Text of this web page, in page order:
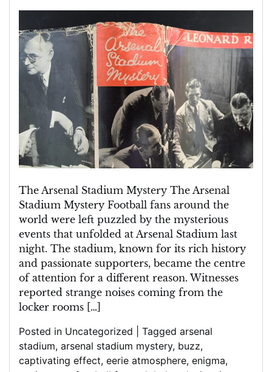
Unravelling
Enigma:
Arsenal
Stadium
Mystery
The Arsenal Stadium Mystery The Arsenal
Stadium Mystery Football fans around the
world were left puzzled by the mysterious
events that unfolded at Arsenal Stadium last
night. The stadium, known for its rich history
and passionate supporters, became the centre
of attention for a different reason. Witnesses
reported strange noises coming from the
locker rooms […]
Posted in Uncategorized Tagged arsenal
stadium, arsenal stadium mystery, buzz,
captivating effect, eerie atmosphere, enigma,